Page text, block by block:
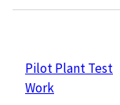
Pilot Plant Test
Work